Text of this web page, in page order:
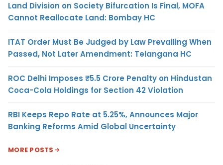
Land Division on Society Bifurcation Is Final, MOFA
Cannot Reallocate Land: Bombay HC
ITAT Order Must Be Judged by Law Prevailing When
Passed, Not Later Amendment: Telangana HC
ROC Delhi Imposes ₹5.5 Crore Penalty on Hindustan
Coca-Cola Holdings for Section 42 Violation
RBI Keeps Repo Rate at 5.25%, Announces Major
Banking Reforms Amid Global Uncertainty
MORE POSTS